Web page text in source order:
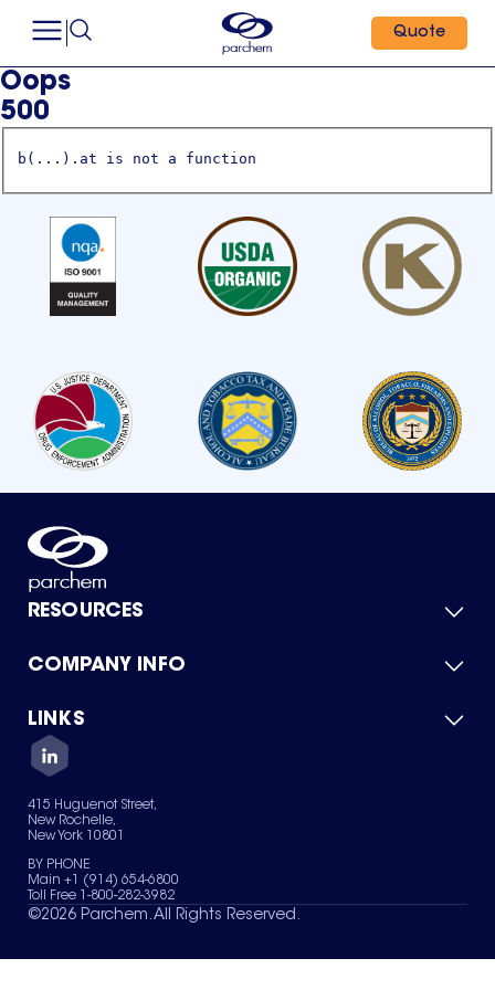
Quote
Oops
500
b(...).at is not a function
RESOURCES
Product Catalog
Green Chemicals
COMPANY INFO
About Us
Quality
Careers
Services
News & Insights
LINKS
Contact Us
Terms of Use
Sitemap
Your Privacy Choices
415 Huguenot Street,
New Rochelle,
New York 10801
BY PHONE
Main +1 (914) 654-6800
Toll Free 1-800-282-3982
©2026 Parchem. All Rights Reserved.